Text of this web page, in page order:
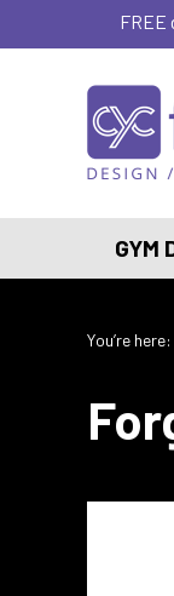
FREE
GYM
You’re here: